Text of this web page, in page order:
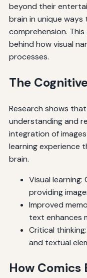
beyond their
brain in unique
comprehension.
behind how visual
processes.
The
Research shows
understanding and
integration of
learning experience
brain.
Visual
providing
Improved
text enhances
Critical
and textual
How Comics